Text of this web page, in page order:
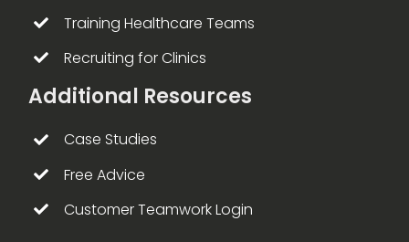
Training Healthcare Teams
Recruiting for Clinics
Additional Resources
Case Studies
Free Advice
Customer Teamwork Login